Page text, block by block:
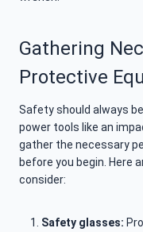
Gathering
Protective
Safety should always
power tools like an
gather the necessary
before you begin. Here
consider:
Safety glasses: